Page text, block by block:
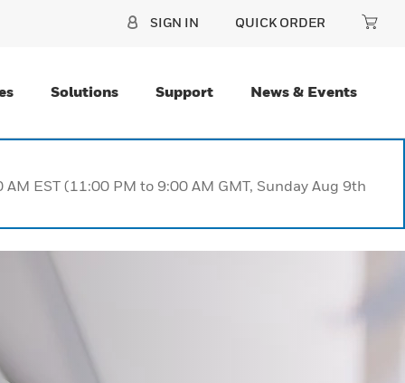
SIGN IN QUICK ORDER
Solutions Support News & Events
EST (11:00 PM to 9:00 AM GMT, Sunday Aug 9th